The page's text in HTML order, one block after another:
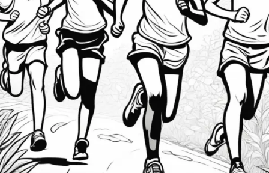
Physical,
Mental,
and
Social
Growth